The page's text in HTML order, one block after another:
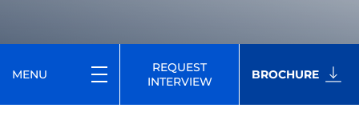
MENU
REQUEST
INTERVIEW
BROCHURE